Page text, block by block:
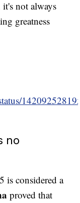
not always
greatness
no
is considered a
proved that